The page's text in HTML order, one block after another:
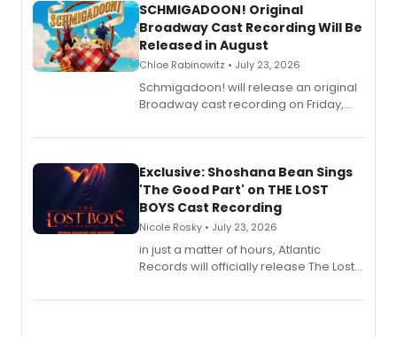
SCHMIGADOON! Original
Broadway Cast Recording Will Be
Released in August
Chloe Rabinowitz • July 23, 2026
Schmigadoon! will release an original
Broadway cast recording on Friday,
Exclusive: Shoshana Bean Sings
'The Good Part' on THE LOST
BOYS Cast Recording
Nicole Rosky • July 23, 2026
in just a matter of hours, Atlantic
Records will officially release The Lost
Recording).